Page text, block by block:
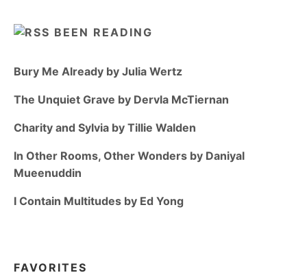
BEEN READING
Bury Me Already by Julia Wertz
The Unquiet Grave by Dervla McTiernan
Charity and Sylvia by Tillie Walden
In Other Rooms, Other Wonders by Daniyal
Mueenuddin
I Contain Multitudes by Ed Yong
FAVORITES